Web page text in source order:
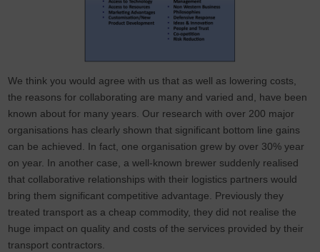
We think you would agree with us that as well as lowering costs,
the reasons for collaborating are many and varied and, have been
known about for many years. Our research with over 200 major
organisations has clearly shown that significant bottom line gains
can be achieved. In fact, one organisation grew by over 30% year
on year. In another case, a well-known brewer suddenly realised
that collaborative relationships with their logistics partners would
bring them significant competitive advantage. Previously they
treated transport as a cheap commodity, they did not realise the
huge impact on quality and costs of the services provided by their
transport contractors.